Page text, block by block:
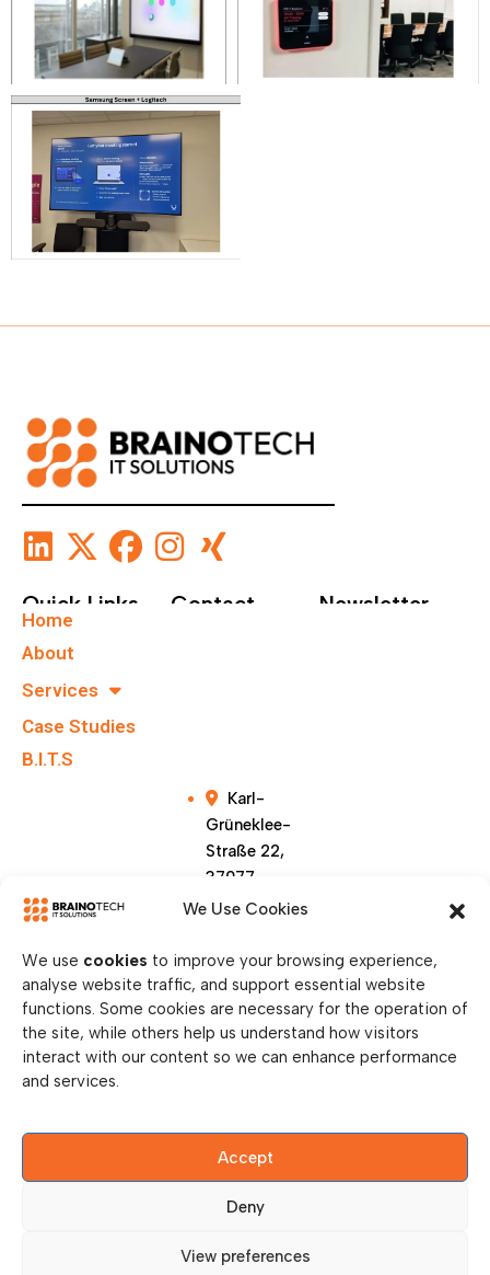
We Use Cookies
We use cookies to improve your browsing experience,
analyse website traffic, and support essential website
functions. Some cookies are necessary for the operation of
the site, while others help us understand how visitors
interact with our content so we can enhance performance
and services.
Accept
Deny
View preferences
Quick Links
Home
About
Services
Case Studies
B.I.T.S
Contact
Karl-
Grüneklee-
Straße 22,
37077
Göttingen,
Newsletter
© Copy Right 2026 || Brainotech IT Solutions || All
Legal Disclosure